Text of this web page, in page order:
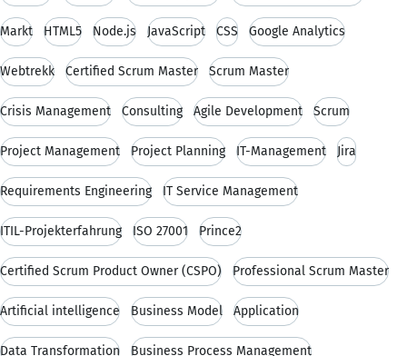
Markt HTML5 Node.js JavaScript CSS Google Analytics
Webtrekk Certified Scrum Master Scrum Master
Crisis Management Consulting Agile Development Scrum
Project Management Project Planning IT-Management Jira
Requirements Engineering IT Service Management
ITIL-Projekterfahrung ISO 27001 Prince2
Certified Scrum Product Owner (CSPO) Professional Scrum Master
Artificial intelligence Business Model Application
Data Transformation Business Process Management